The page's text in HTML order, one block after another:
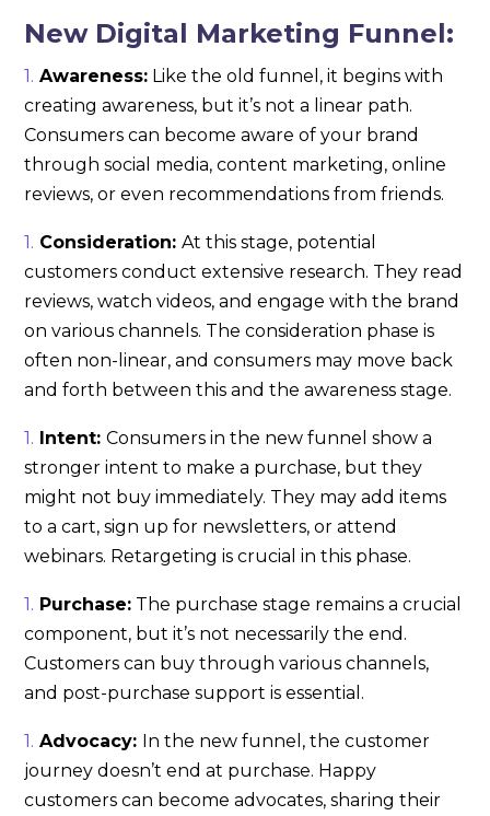
New Digital Marketing Funnel:
Awareness: Like the old funnel, it begins with
creating awareness, but it’s not a linear path.
Consumers can become aware of your brand
through social media, content marketing, online
reviews, or even recommendations from friends.
Consideration:At this stage, potential
customers conduct extensive research. They read
reviews, watch videos, and engage with the brand
on various channels. The consideration phase is
often non-linear, and consumers may move back
and forth between this and the awareness stage.
Intent:Consumers in the new funnel show a
stronger intent to make a purchase, but they
might not buy immediately. They may add items
to a cart, sign up for newsletters, or attend
webinars. Retargeting is crucial in this phase.
Purchase: The purchase stage remains a crucial
component, but it’s not necessarily the end.
Customers can buy through various channels,
and post-purchase support is essential.
Advocacy: In the new funnel, the customer
journey doesn’t end at purchase. Happy
customers can become advocates, sharing their